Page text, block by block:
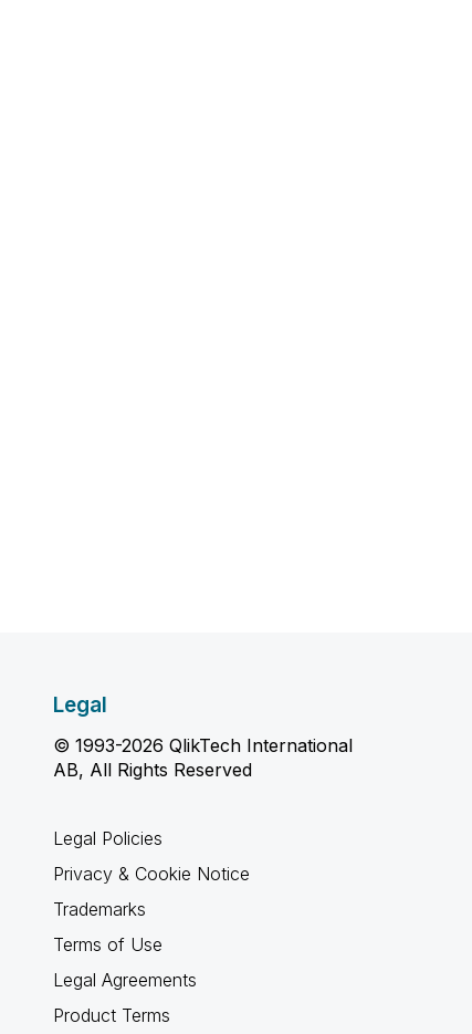
Legal
© 1993-2026 QlikTech International
AB, All Rights Reserved
Legal Policies
Privacy & Cookie Notice
Trademarks
Terms of Use
Legal Agreements
Product Terms